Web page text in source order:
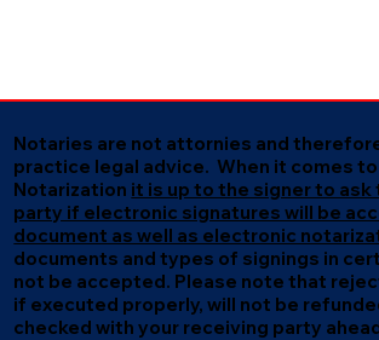
Notaries are not attornies and
practice legal advice. When it comes
Notarization it is up to the signer to ask
party if electronic signatures will be
document as well as electronic
documents and types of signings in
not be accepted. Please note that
if executed properly, will not be
checked with your receiving party